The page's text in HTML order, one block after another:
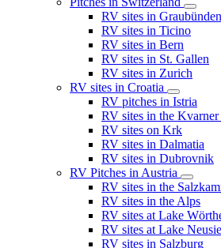
RV sites in Graubünden
RV sites in Ticino
RV sites in Bern
RV sites in St. Gallen
RV sites in Zurich
RV sites in Croatia
RV pitches in Istria
RV sites in the
RV sites on Krk
RV sites in Dalmatia
RV sites in Dubrovnik
RV Pitches in Austria
RV sites in the
RV sites in the Alps
RV sites at Lake
RV sites at Lake
RV sites in Salzburg